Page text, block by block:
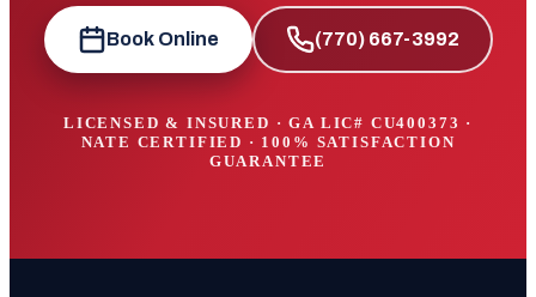
Book Online (770) 667-3992
LICENSED & INSURED · GA LIC# CU400373 ·
NATE CERTIFIED · 100% SATISFACTION
GUARANTEE